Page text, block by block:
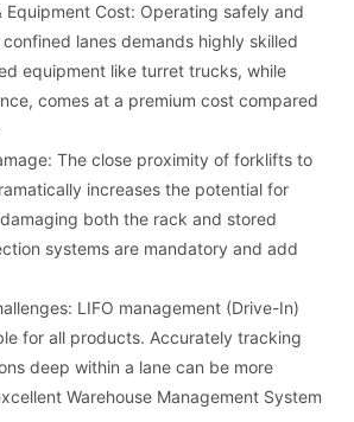
Equipment Cost: Operating safely and
lanes demands highly skilled
equipment like turret trucks, while
comes at a premium cost compared
The close proximity of forklifts to
increases the potential for
both the rack and stored
systems are mandatory and add
LIFO management (Drive-In)
for all products. Accurately tracking
deep within a lane can be more
Warehouse Management System